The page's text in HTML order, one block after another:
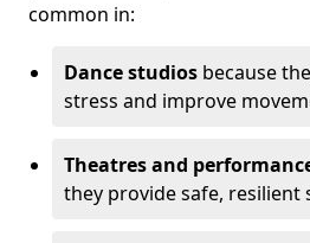
common in:
Dance studios because
stress and improve
Theatres and
they provide safe, resilient